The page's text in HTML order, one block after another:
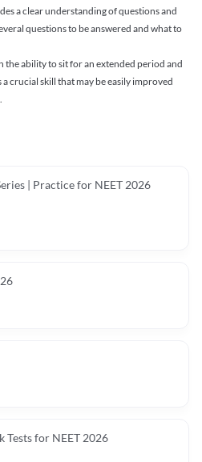
a clear understanding of questions and
questions to be answered and what to
the ability to sit for an extended period and
crucial skill that may be easily improved
| Practice for NEET 2026
Tests for NEET 2026